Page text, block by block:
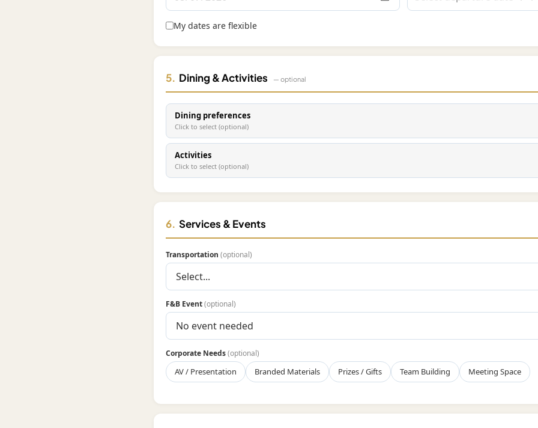
My dates are flexible
5. Dining & Activities — optional
Dining preferences
Click to select (optional)
Activities
Click to select (optional)
6. Services & Events
Transportation (optional)
F&B Event(optional)
Corporate Needs(optional)
AV / Presentation Branded Materials Prizes / Gifts Team Building Meeting Space